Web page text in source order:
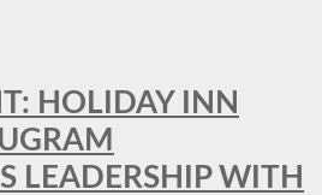
HOLIDAY INN
LEADERSHIP WITH